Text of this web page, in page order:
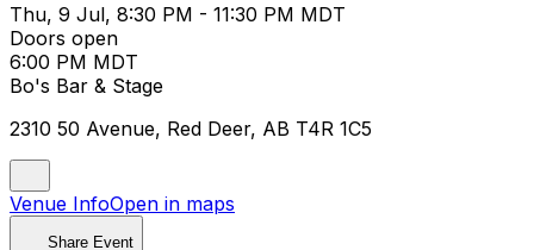
Thu, 9 Jul, 8:30 PM - 11:30 PM MDT
Doors open
6:00 PM MDT
Bo's Bar & Stage
2310 50 Avenue, Red Deer, AB T4R 1C5
Venue InfoOpen in maps
Share Event